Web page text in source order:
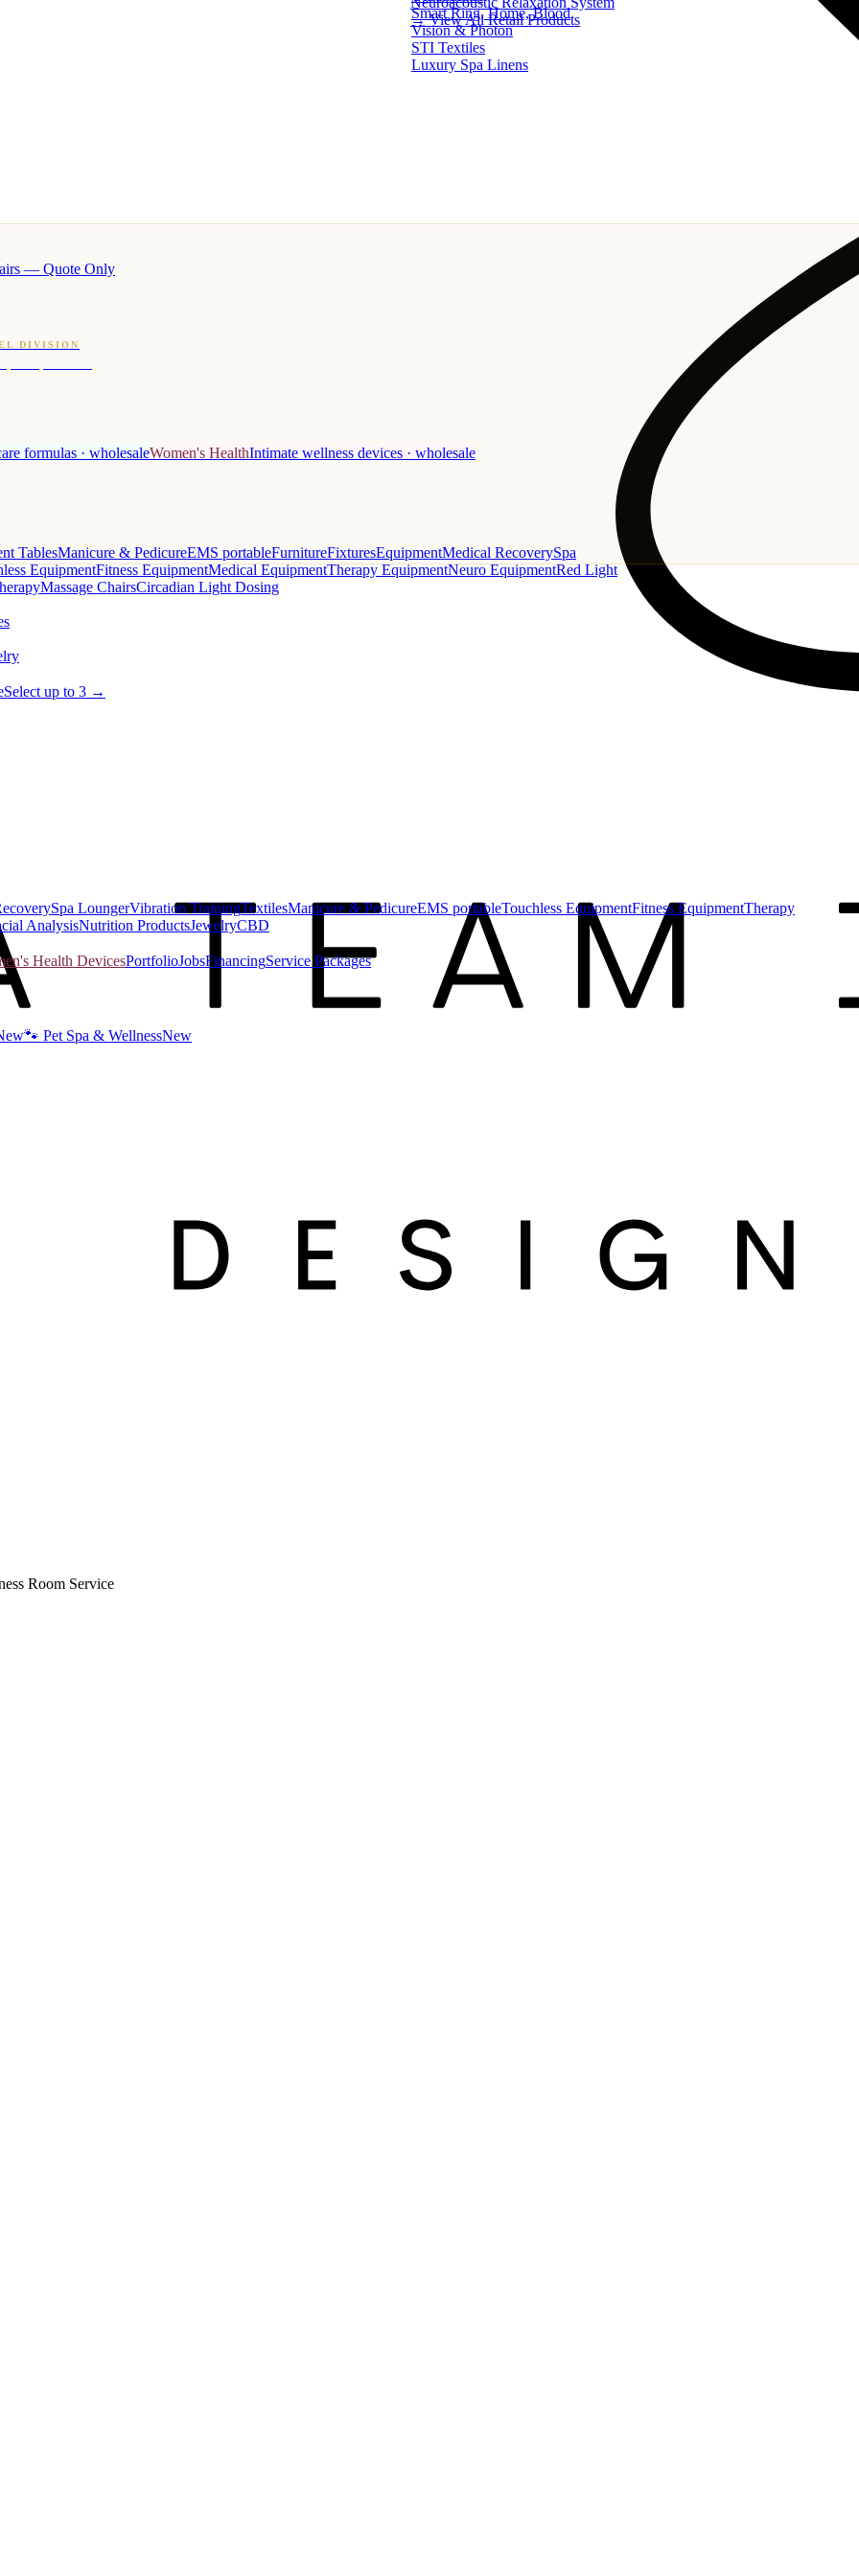
— Quote Only
Smart Ring, Home, Blood
Vision & Photon
STI Textiles
Luxury Spa Linens
DIVISION
· hotel-proven scents
formulas · wholesaleWomen's HealthIntimate wellness devices · wholesale
TablesManicure & PedicureEMS portableFurnitureFixturesEquipmentMedical RecoverySpa
EquipmentFitness EquipmentMedical EquipmentTherapy EquipmentNeuro EquipmentRed Light
Massage ChairsCircadian Light Dosing
Select up to 3 →
→ View All Retail Products
Spa LoungerVibration TrainingTextilesManicure & PedicureEMS portableTouchless EquipmentFitness EquipmentTherapy
AnalysisNutrition ProductsJewelryCBD
Health DevicesPortfolioJobsFinancingService Packages
🐾 Pet Spa & WellnessNew